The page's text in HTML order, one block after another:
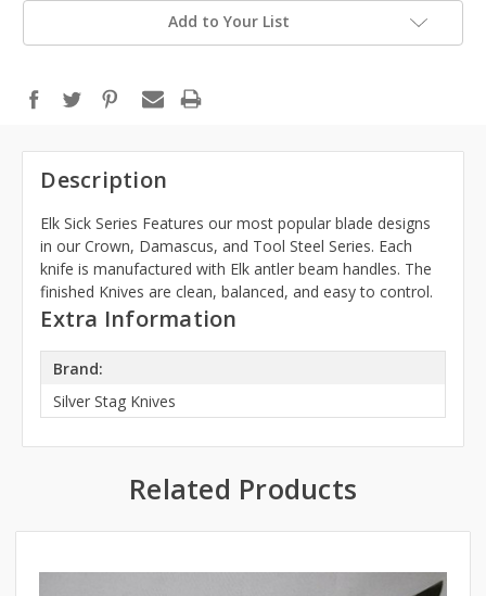
Add to Your List
Description
Elk Sick Series Features our most popular blade designs
in our Crown, Damascus, and Tool Steel Series. Each
knife is manufactured with Elk antler beam handles. The
finished Knives are clean, balanced, and easy to control.
Extra Information
Brand:
Silver Stag Knives
Related Products